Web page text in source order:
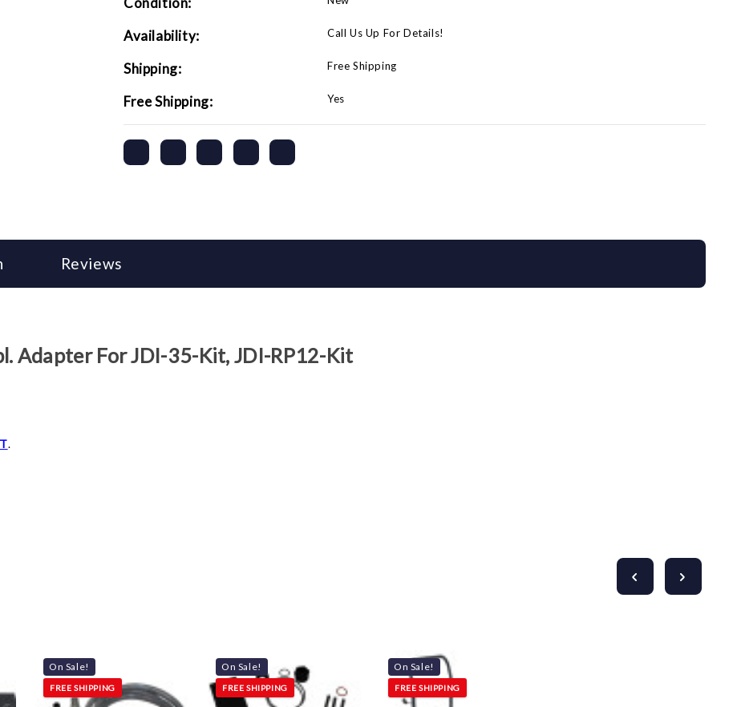
Availability: Call Us Up For Details!
Shipping: Free Shipping
Free Shipping: Yes
Reviews
Adapter For JDI-35-Kit, JDI-RP12-Kit
.
On Sale!
FREE SHIPPING
On Sale!
FREE SHIPPING
On Sale!
FREE SHIPPING